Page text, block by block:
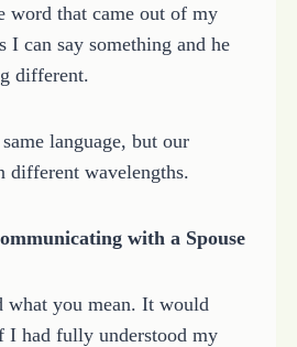
word that came out of my
I can say something and he
different.
language, but our
different wavelengths.
with a Spouse
what you mean. It would
I had fully understood my